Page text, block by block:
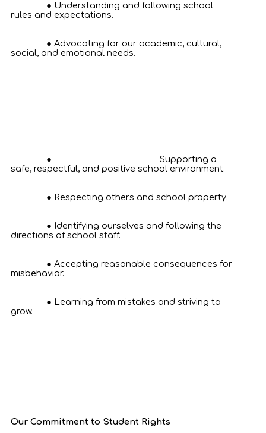
Understanding and following school
rules and expectations.
Advocating for our academic, cultural,
social, and emotional needs.
Supporting a
safe, respectful, and positive school environment.
Respecting others and school property.
Identifying ourselves and following the
directions of school staff.
Accepting reasonable consequences for
misbehavior.
Learning from mistakes and striving to
grow.
Our Commitment to Student Rights